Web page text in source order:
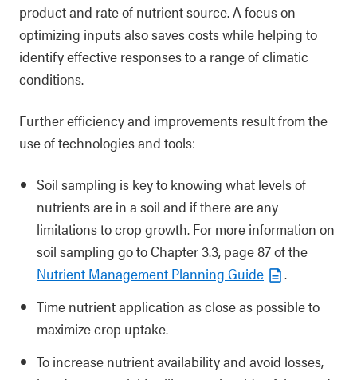
product and rate of nutrient source. A focus on
optimizing inputs also saves costs while helping to
identify effective responses to a range of climatic
conditions.
Further efficiency and improvements result from the
use of technologies and tools:
Soil sampling is key to knowing what levels of
nutrients are in a soil and if there are any
limitations to crop growth. For more information on
soil sampling go to Chapter 3.3, page 87 of the
Nutrient Management Planning Guide
.
Time nutrient application as close as possible to
maximize crop uptake.
To increase nutrient availability and avoid losses,